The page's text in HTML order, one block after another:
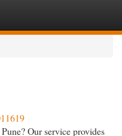
Our service provides